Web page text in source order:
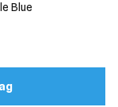
Blue